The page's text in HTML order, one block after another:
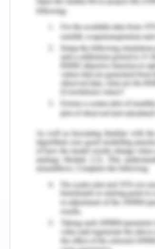
organizational
through the
organization,
support and threats
into the project for
Figure 1: Logo of
(Source: Kotek et al.,
Company